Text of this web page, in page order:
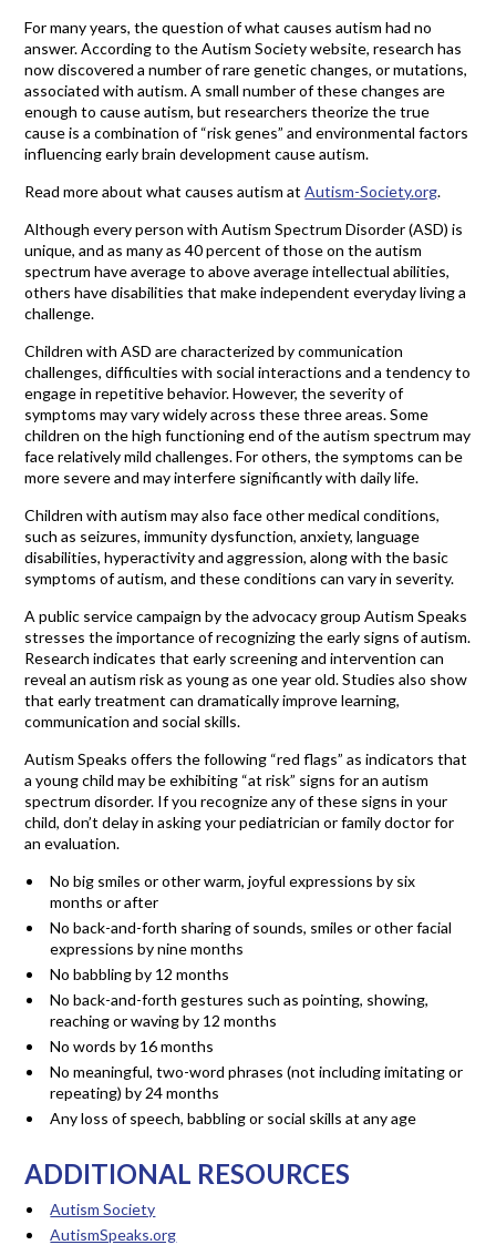
For many years, the question of what causes autism had no
answer. According to the Autism Society website, research has
now discovered a number of rare genetic changes, or mutations,
associated with autism. A small number of these changes are
enough to cause autism, but researchers theorize the true
cause is a combination of “risk genes” and environmental factors
influencing early brain development cause autism.
Read more about what causes autism atAutism-Society.org.
Although every person with Autism Spectrum Disorder (ASD) is
unique, and as many as 40 percent of those on the autism
spectrum have average to above average intellectual abilities,
others have disabilities that make independent everyday living a
challenge.
Children with ASD are characterized by communication
challenges, difficulties with social interactions and a tendency to
engage in repetitive behavior. However, the severity of
symptoms may vary widely across these three areas. Some
children on the high functioning end of the autism spectrum may
face relatively mild challenges. For others, the symptoms can be
more severe and may interfere significantly with daily life.
Children with autism may also face other medical conditions,
such as seizures, immunity dysfunction, anxiety, language
disabilities, hyperactivity and aggression, along with the basic
symptoms of autism, and these conditions can vary in severity.
A public service campaign by the advocacy group Autism Speaks
stresses the importance of recognizing the early signs of autism.
Research indicates that early screening and intervention can
reveal an autism risk as young as one year old. Studies also show
that early treatment can dramatically improve learning,
communication and social skills.
Autism Speaks offers the following “red flags” as indicators that
a young child may be exhibiting “at risk” signs for an autism
spectrum disorder. If you recognize any of these signs in your
child, don’t delay in asking your pediatrician or family doctor for
an evaluation.
No big smiles or other warm, joyful expressions by six
months or after
No back-and-forth sharing of sounds, smiles or other facial
expressions by nine months
No babbling by 12 months
No back-and-forth gestures such as pointing, showing,
reaching or waving by 12 months
No words by 16 months
No meaningful, two-word phrases (not including imitating or
repeating) by 24 months
Any loss of speech, babbling or social skills at any age
ADDITIONAL RESOURCES
Autism Society
AutismSpeaks.org